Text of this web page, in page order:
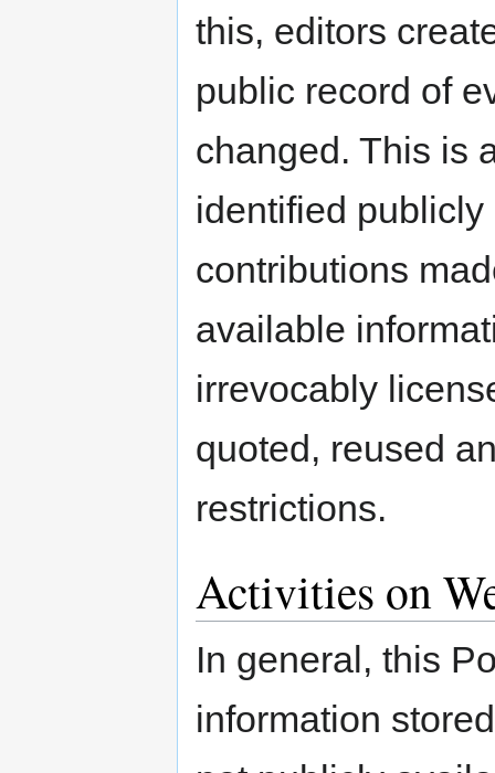
this, editors
public record of
changed. This is
identified
contributions
available
irrevocably
quoted, reused
restrictions.
Activities on
In general, this
information